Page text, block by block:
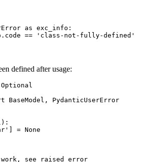
as exc_info:
defined after usage:
BaseModel, PydanticUserError
= None
see raised error